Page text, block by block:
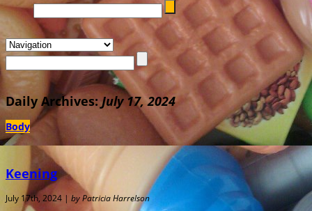
Daily Archives:July 17, 2024
Body
Keening
July 17th, 2024 | by Patricia Harrelson